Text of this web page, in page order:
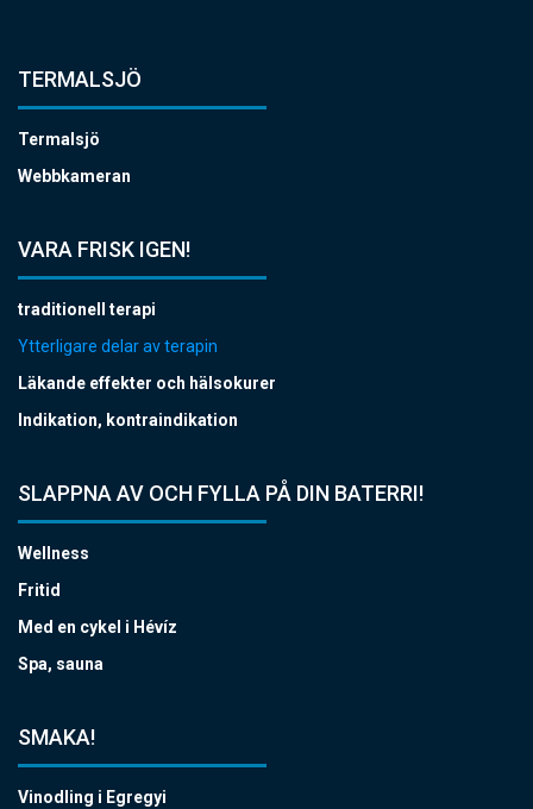
TERMALSJÖ
Termalsjö
Webbkameran
VARA FRISK IGEN!
traditionell terapi
Ytterligare delar av terapin
Läkande effekter och hälsokurer
Indikation, kontraindikation
SLAPPNA AV OCH FYLLA PÅ DIN BATERRI!
Wellness
Fritid
Med en cykel i Hévíz
Spa, sauna
SMAKA!
Vinodling i Egregyi